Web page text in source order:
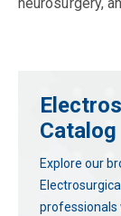
Catalog
Explore our
professionals